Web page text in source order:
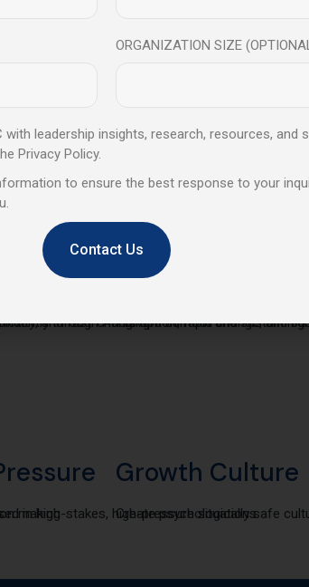
Compass Program, senior leaders will be
and fast-changing
through AI disruption, rapid change, and
Optimise Energy
Prevent burnout and sustain
making
in high-stakes, high-pressure situations.
Growth Culture
Create psychologically safe
ORGANIZATION SIZE
leadership insights, research, resources, and
Privacy Policy.
to ensure the best response to your
Contact Us